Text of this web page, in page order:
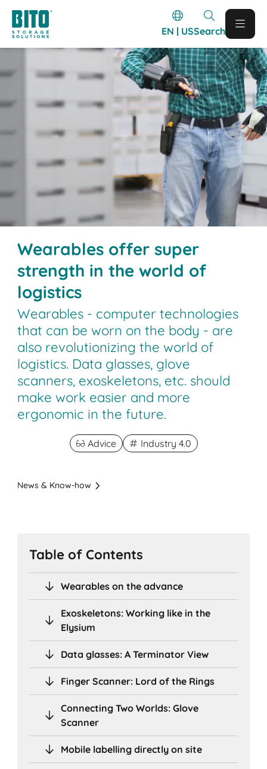
EN | USSearch
Wearables offer super
strength in the world of
logistics
Wearables - computer technologies
that can be worn on the body - are
also revolutionizing the world of
logistics. Data glasses, glove
scanners, exoskeletons, etc. should
make work easier and more
ergonomic in the future.
Advice Industry 4.0
News & Know-how
Table of Contents
Wearables on the advance
Exoskeletons: Working like in the
Elysium
Data glasses: A Terminator View
Finger Scanner: Lord of the Rings
Connecting Two Worlds: Glove
Scanner
Mobile labelling directly on site